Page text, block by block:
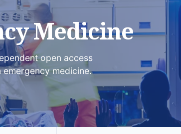
Medicine
open access
medicine.